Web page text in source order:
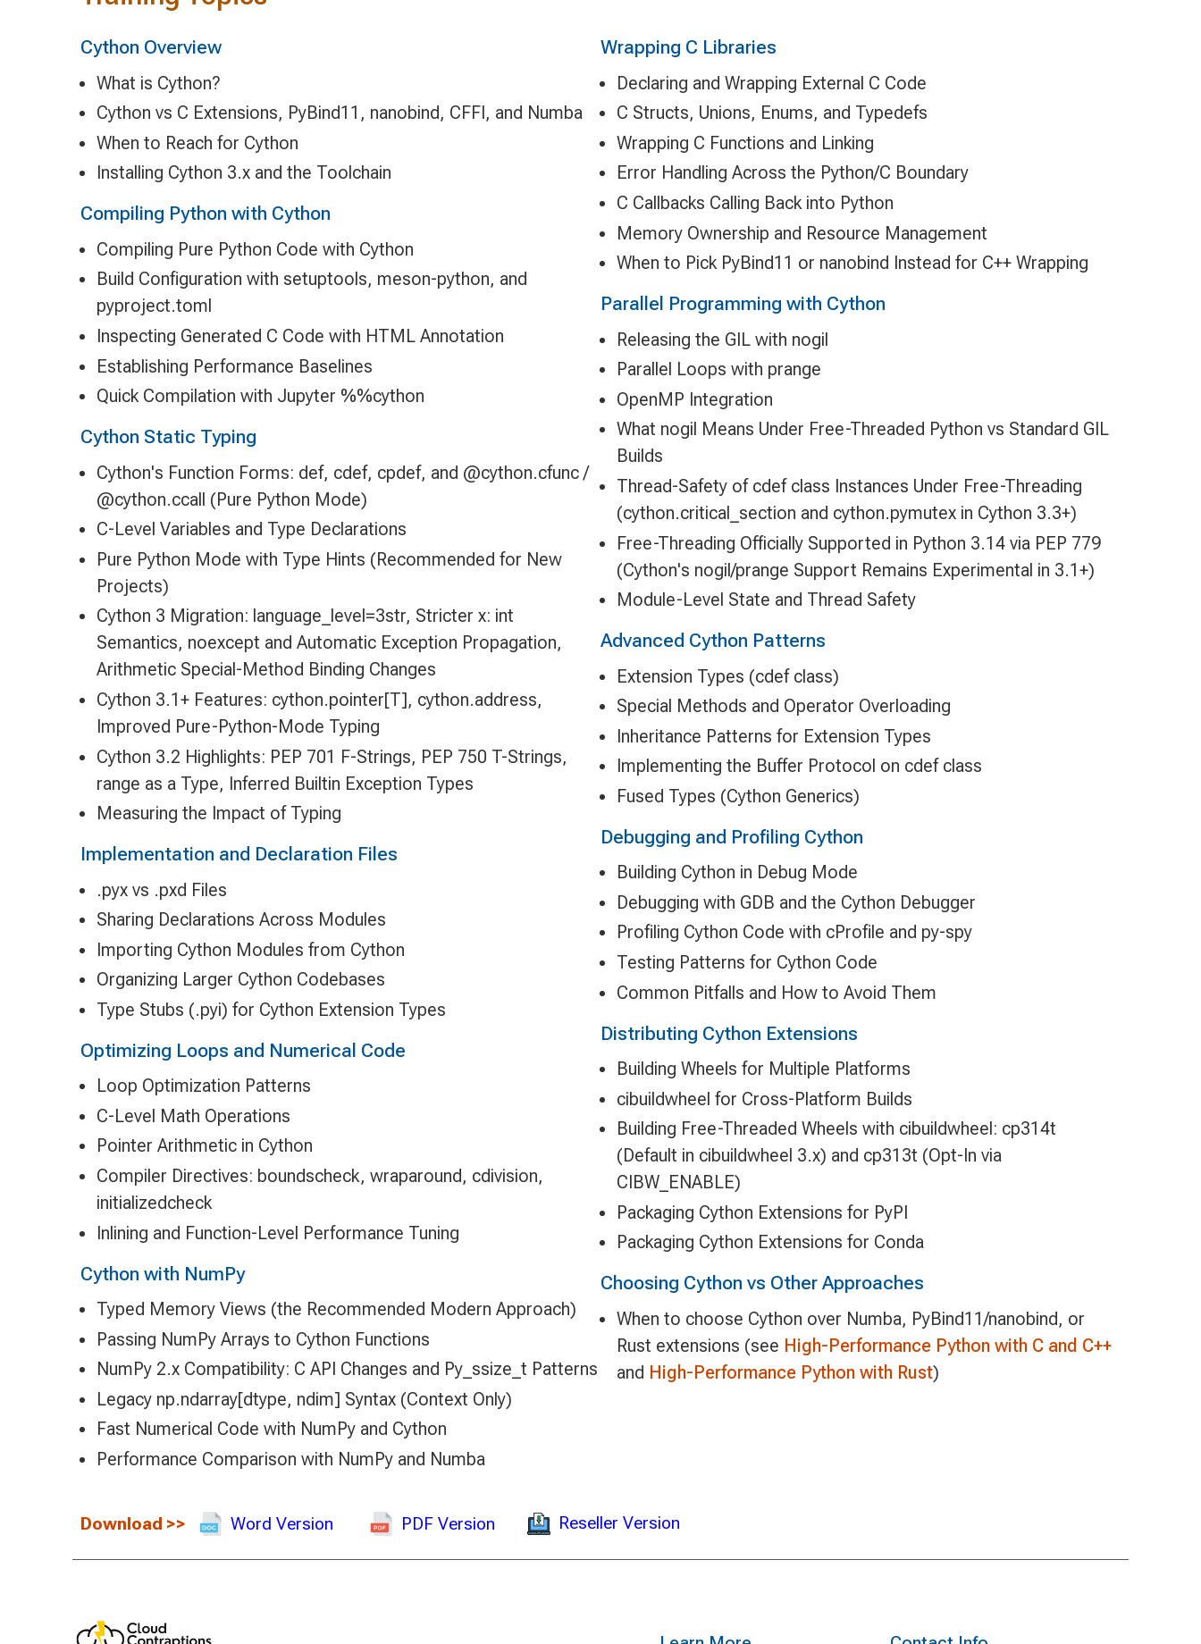
Cython Overview
What is Cython?
Cython vs C Extensions, PyBind11, nanobind, CFFI, and Numba
When to Reach for Cython
Installing Cython 3.x and the Toolchain
Compiling Python with Cython
Compiling Pure Python Code with Cython
Build Configuration with setuptools, meson-python, and
pyproject.toml
Inspecting Generated C Code with HTML Annotation
Establishing Performance Baselines
Quick Compilation with Jupyter %%cython
Cython Static Typing
Cython's Function Forms: def, cdef, cpdef, and @cython.cfunc /
@cython.ccall (Pure Python Mode)
C-Level Variables and Type Declarations
Pure Python Mode with Type Hints (Recommended for New
Projects)
Cython 3 Migration: language_level=3str, Stricter x: int
Semantics, noexcept and Automatic Exception Propagation,
Arithmetic Special-Method Binding Changes
Cython 3.1+ Features: cython.pointer[T], cython.address,
Improved Pure-Python-Mode Typing
Cython 3.2 Highlights: PEP 701 F-Strings, PEP 750 T-Strings,
range as a Type, Inferred Builtin Exception Types
Measuring the Impact of Typing
Implementation and Declaration Files
.pyx vs .pxd Files
Sharing Declarations Across Modules
Importing Cython Modules from Cython
Organizing Larger Cython Codebases
Type Stubs (.pyi) for Cython Extension Types
Optimizing Loops and Numerical Code
Loop Optimization Patterns
C-Level Math Operations
Pointer Arithmetic in Cython
Compiler Directives: boundscheck, wraparound, cdivision,
initializedcheck
Inlining and Function-Level Performance Tuning
Cython with NumPy
Typed Memory Views (the Recommended Modern Approach)
Passing NumPy Arrays to Cython Functions
NumPy 2.x Compatibility: C API Changes and Py_ssize_t Patterns
Legacy np.ndarray[dtype, ndim] Syntax (Context Only)
Fast Numerical Code with NumPy and Cython
Performance Comparison with NumPy and Numba
Wrapping C Libraries
Declaring and Wrapping External C Code
C Structs, Unions, Enums, and Typedefs
Wrapping C Functions and Linking
Error Handling Across the Python/C Boundary
C Callbacks Calling Back into Python
Memory Ownership and Resource Management
When to Pick PyBind11 or nanobind Instead for C++ Wrapping
Parallel Programming with Cython
Releasing the GIL with nogil
Parallel Loops with prange
OpenMP Integration
What nogil Means Under Free-Threaded Python vs Standard GIL
Builds
Thread-Safety of cdef class Instances Under Free-Threading
(cython.critical_section and cython.pymutex in Cython 3.3+)
Free-Threading Officially Supported in Python 3.14 via PEP 779
(Cython's nogil/prange Support Remains Experimental in 3.1+)
Module-Level State and Thread Safety
Advanced Cython Patterns
Extension Types (cdef class)
Special Methods and Operator Overloading
Inheritance Patterns for Extension Types
Implementing the Buffer Protocol on cdef class
Fused Types (Cython Generics)
Debugging and Profiling Cython
Building Cython in Debug Mode
Debugging with GDB and the Cython Debugger
Profiling Cython Code with cProfile and py-spy
Testing Patterns for Cython Code
Common Pitfalls and How to Avoid Them
Distributing Cython Extensions
Building Wheels for Multiple Platforms
cibuildwheel for Cross-Platform Builds
Building Free-Threaded Wheels with cibuildwheel: cp314t
(Default in cibuildwheel 3.x) and cp313t (Opt-In via
CIBW_ENABLE)
Packaging Cython Extensions for PyPI
Packaging Cython Extensions for Conda
Choosing Cython vs Other Approaches
When to choose Cython over Numba, PyBind11/nanobind, or
Rust extensions (see High-Performance Python with C and C++
and High-Performance Python with Rust)
Download >> Word Version PDF Version Reseller Version